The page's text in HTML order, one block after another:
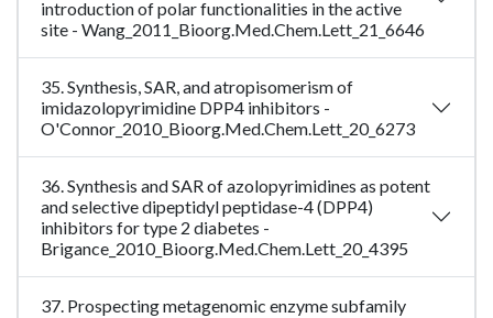
introduction of polar functionalities in the active
site - Wang_2011_Bioorg.Med.Chem.Lett_21_6646
35. Synthesis, SAR, and atropisomerism of
imidazolopyrimidine DPP4 inhibitors -
O'Connor_2010_Bioorg.Med.Chem.Lett_20_6273
36. Synthesis and SAR of azolopyrimidines as potent
and selective dipeptidyl peptidase-4 (DPP4)
inhibitors for type 2 diabetes -
Brigance_2010_Bioorg.Med.Chem.Lett_20_4395
37. Prospecting metagenomic enzyme subfamily